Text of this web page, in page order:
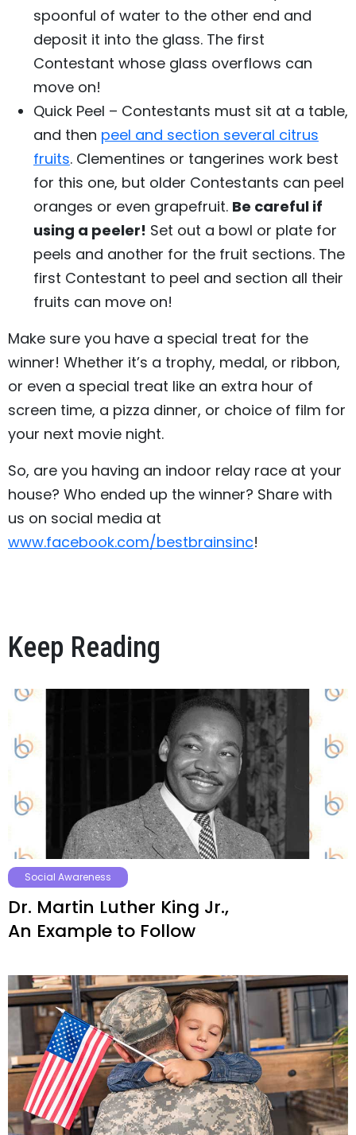
spoonful of water to the other end and
deposit it into the glass. The first
Contestant whose glass overflows can
move on!
Quick Peel – Contestants must sit at a table,
and then peel and section several citrus
fruits. Clementines or tangerines work best
for this one, but older Contestants can peel
oranges or even grapefruit. Be careful if
using a peeler! Set out a bowl or plate for
peels and another for the fruit sections. The
first Contestant to peel and section all their
fruits can move on!
Make sure you have a special treat for the
winner! Whether it’s a trophy, medal, or ribbon,
or even a special treat like an extra hour of
screen time, a pizza dinner, or choice of film for
your next movie night.
So, are you having an indoor relay race at your
house? Who ended up the winner? Share with
us on social media at
www.facebook.com/bestbrainsinc!
Keep Reading
Social Awareness
Dr. Martin Luther King Jr.,
An Example to Follow